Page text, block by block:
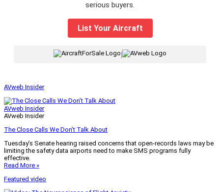
serious buyers.
List Your Aircraft
|
AVweb Insider
AVweb Insider
AVweb Insider
The Close Calls We Don’t Talk About
Tuesday’s Senate hearing raised concerns that open-records laws may be
limiting the safety data airports need to make SMS programs fully
effective.
Read More »
Featured video